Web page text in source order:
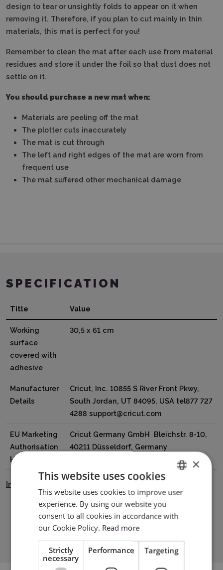
design to tear or unsightly folds to appear on it when
removing it. Therefore, if you plan to cut mainly in thin
materials, this mat is perfect for you!
Remember to clean the mat after each use from material
residues and store it under the foil so that dust does not
settle on it.
You should purchase a new mat when:
Materials are peeling off the mat
The plotter cuts inaccurately
The mat is cut through
The left and right edges of the mat are worn from
frequent use
The mat suffered other mechanical damage
SPECIFICATION
Title Value
Working
surface
covered with
adhesive
30,5 x 61 cm
Manufacturer
Details
Cricut, Inc. 10855 S River Front Pkwy,
South Jordan, UT 84095, USA tel877 727
4288 support@cricut.com
EU Marketing
Authorisation
Holder
Cricut Germany GmbH Bleichstr. 8-10,
40211 Düsseldorf, Germany
tel8000008389 support@cricut.com
Instrukcja Bezpieczeństwa
Download PDF
ENGLISH
×
This website uses cookies
This website uses cookies to improve user
experience. By using our website you
consent to all cookies in accordance with
our Cookie Policy. Read more
Strictly
necessary
Performance Targeting